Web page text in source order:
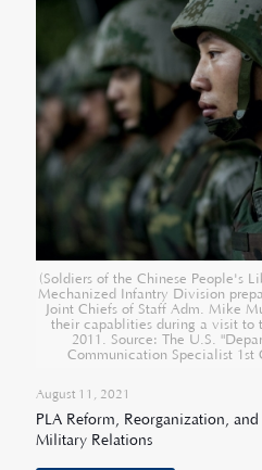
(Soldiers of the Chinese People's
Mechanized Infantry Division
Joint Chiefs of Staff Adm. Mike
their capablities during a visit to
2011. Source: The U.S.
Communication Specialist 1st
August 11, 2021
PLA Reform, Reorganization,
Military Relations